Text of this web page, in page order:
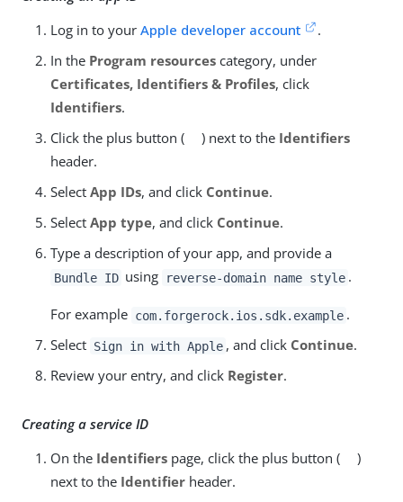
Log in to your Apple developer account
.
In the Program resources category, under
Certificates, Identifiers & Profiles, click
Identifiers.
Click the plus button (
) next to the Identifiers
header.
Select App IDs, and click Continue.
Select App type, and click Continue.
Type a description of your app, and provide a
Bundle ID using reverse-domain name style .
For example com.forgerock.ios.sdk.example .
Select Sign in with Apple , and click Continue.
Review your entry, and click Register.
Creating a service ID
On the Identifiers page, click the plus button (
)
next to the Identifier header.